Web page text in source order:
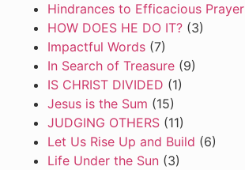
Hindrances to Efficacious Prayer
HOW DOES HE DO IT? (3)
Impactful Words (7)
In Search of Treasure (9)
IS CHRIST DIVIDED (1)
Jesus is the Sum (15)
JUDGING OTHERS (11)
Let Us Rise Up and Build (6)
Life Under the Sun (3)